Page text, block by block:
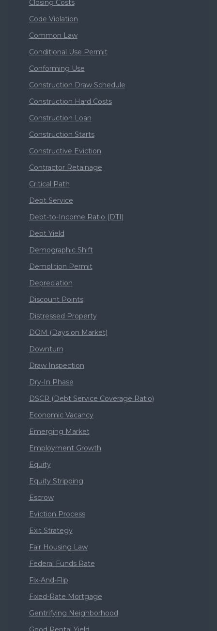
Closing Costs
Code Violation
Common Law
Conditional Use Permit
Conforming Use
Construction Draw Schedule
Construction Hard Costs
Construction Loan
Construction Starts
Constructive Eviction
Contractor Retainage
Critical Path
Debt Service
Debt-to-Income Ratio (DTI)
Debt Yield
Demographic Shift
Demolition Permit
Depreciation
Discount Points
Distressed Property
DOM (Days on Market)
Downturn
Draw Inspection
Dry-In Phase
DSCR (Debt Service Coverage Ratio)
Economic Vacancy
Emerging Market
Employment Growth
Equity
Equity Stripping
Escrow
Eviction Process
Exit Strategy
Fair Housing Law
Federal Funds Rate
Fix-And-Flip
Fixed-Rate Mortgage
Gentrifying Neighborhood